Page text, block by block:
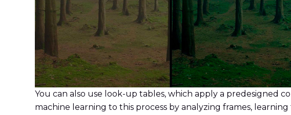
You can also use look-up tables, which apply a predesigned
machine learning to this process by analyzing frames,